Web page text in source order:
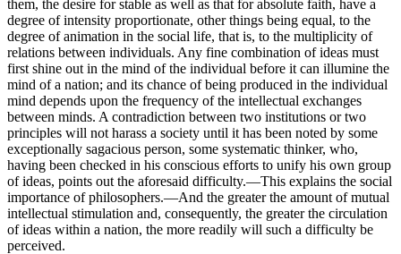
them, the desire for stable as well as that for absolute faith, have a
degree of intensity proportionate, other things being equal, to the
degree of animation in the social life, that is, to the multiplicity of
relations between individuals. Any fine combination of ideas must
first shine out in the mind of the individual before it can illumine the
mind of a nation; and its chance of being produced in the individual
mind depends upon the frequency of the intellectual exchanges
between minds. A contradiction between two institutions or two
principles will not harass a society until it has been noted by some
exceptionally sagacious person, some systematic thinker, who,
having been checked in his conscious efforts to unify his own group
of ideas, points out the aforesaid difficulty.—This explains the social
importance of philosophers.—And the greater the amount of mutual
intellectual stimulation and, consequently, the greater the circulation
of ideas within a nation, the more readily will such a difficulty be
perceived.